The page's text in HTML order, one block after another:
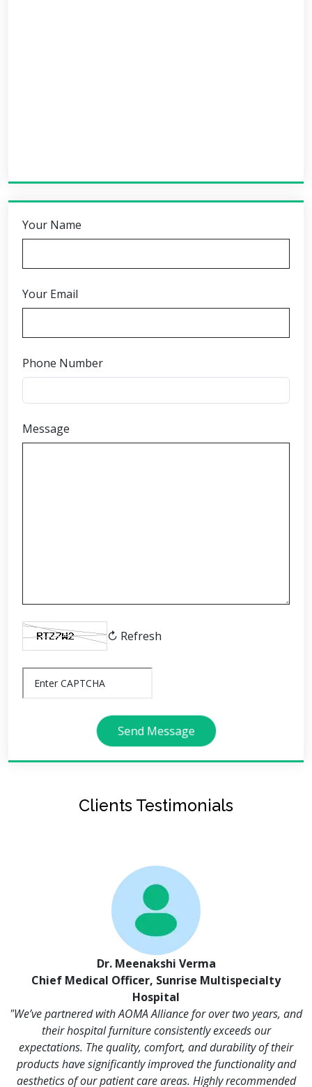
Your Name
Your Email
Phone Number
Message
↻ Refresh
Send Message
Clients Testimonials
Dr. Meenakshi Verma
Chief Medical Officer, Sunrise Multispecialty
Hospital
"We’ve partnered with AOMA Alliance for over two years, and
their hospital furniture consistently exceeds our
expectations. The quality, comfort, and durability of their
products have significantly improved the functionality and
aesthetics of our patient care areas. Highly recommended